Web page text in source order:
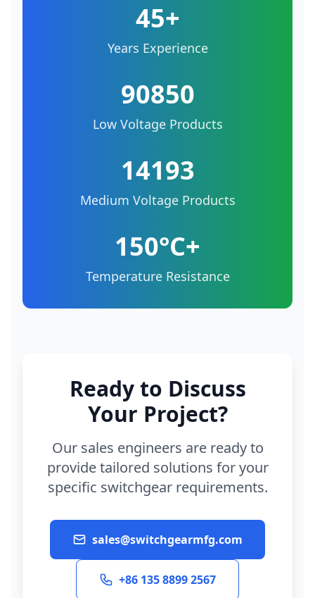
45+
Years Experience
90850
Low Voltage Products
14193
Medium Voltage Products
150°C+
Temperature Resistance
Ready to Discuss
Your Project?
Our sales engineers are ready to
provide tailored solutions for your
specific switchgear requirements.
sales@switchgearmfg.com
+86 135 8899 2567